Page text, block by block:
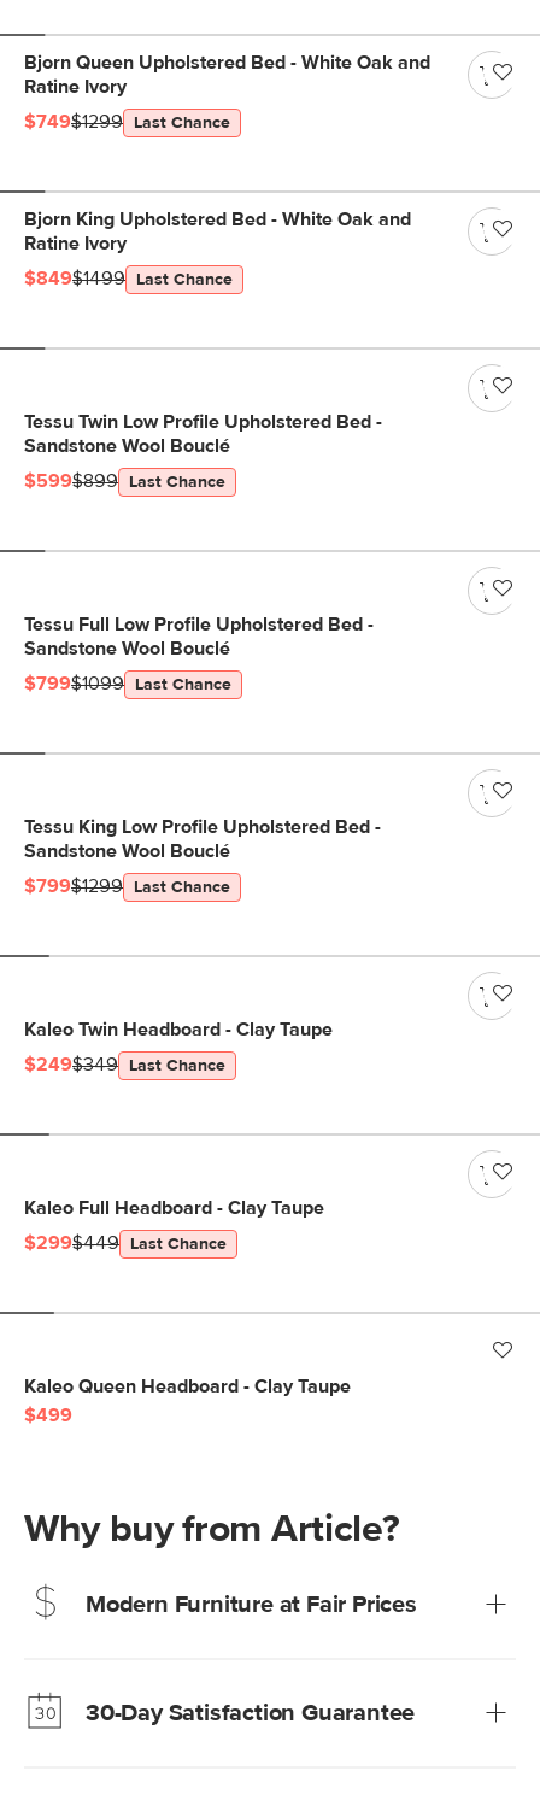
Bjorn Queen Upholstered Bed - White Oak and
Ratine Ivory
$749$1299 Last Chance
Bjorn King Upholstered Bed - White Oak and
Ratine Ivory
$849$1499 Last Chance
Tessu Twin Low Profile Upholstered Bed -
Sandstone Wool Bouclé
$599$899 Last Chance
Tessu Full Low Profile Upholstered Bed -
Sandstone Wool Bouclé
$799$1099 Last Chance
Tessu King Low Profile Upholstered Bed -
Sandstone Wool Bouclé
$799$1299 Last Chance
Kaleo Twin Headboard - Clay Taupe
$249$349 Last Chance
Kaleo Full Headboard - Clay Taupe
$299$449 Last Chance
Kaleo Queen Headboard - Clay Taupe
$499
Why buy from Article?
Modern Furniture at Fair Prices
Learn more30-Day Satisfaction Guarantee